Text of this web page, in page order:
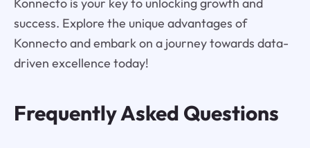
success. Explore the unique advantages of
Konnecto and embark on a journey towards data-
driven excellence today!
Frequently Asked Questions